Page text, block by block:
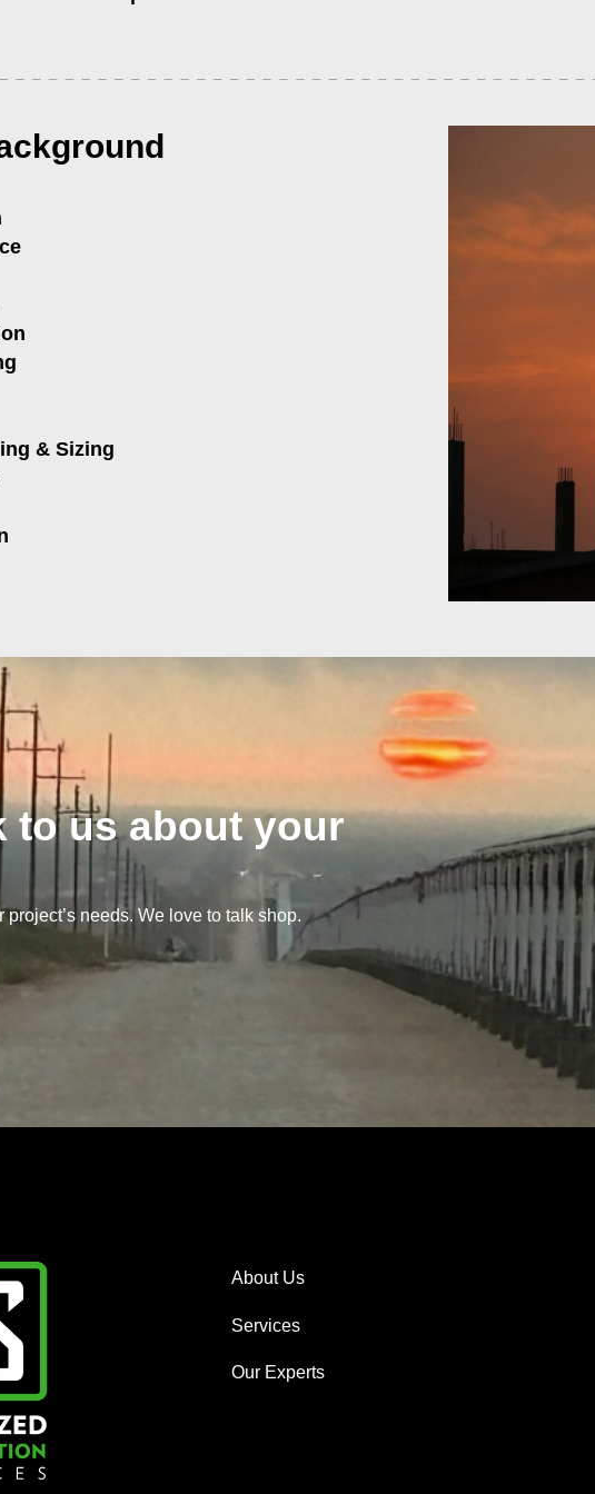
& Sizing
to us about your
needs. We love to talk shop.
About Us
Services
Our Experts